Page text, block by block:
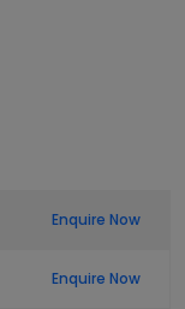
Enquire Now
Enquire Now